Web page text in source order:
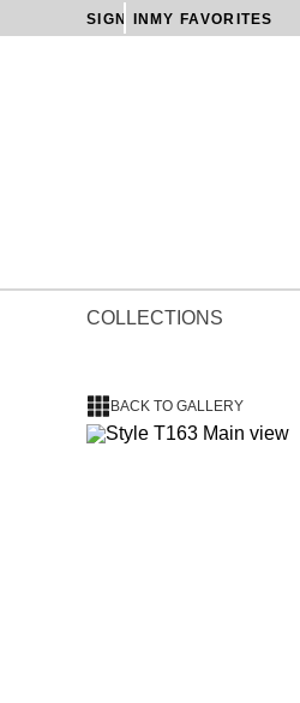
SIGN IN MY FAVORITES
COLLECTIONS
BACK TO GALLERY